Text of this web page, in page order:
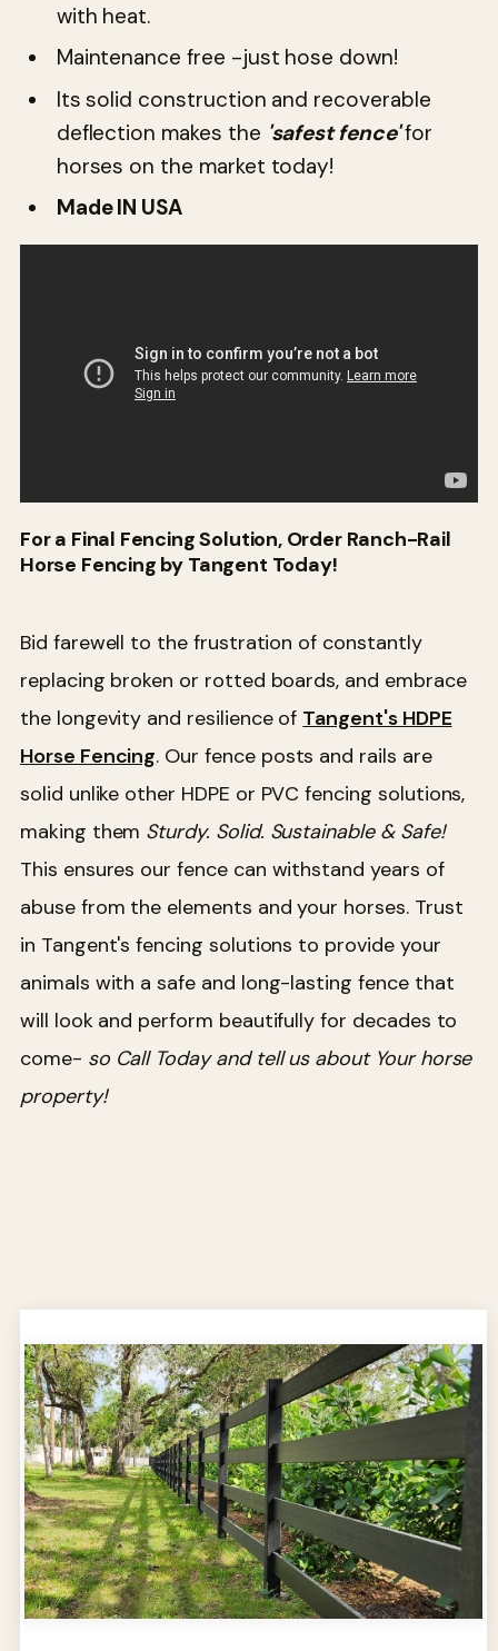
with heat.
Maintenance free -just hose down!
Its solid construction and recoverable
deflection makes the 'safest fence'for
horses on the market today!
Made IN USA
For a Final Fencing Solution, Order Ranch-Rail
Horse Fencing by Tangent Today!
Bid farewell to the frustration of constantly
replacing broken or rotted boards, and embrace
the longevity and resilience of Tangent's HDPE
Horse Fencing. Our fence posts and rails are
solid unlike other HDPE or PVC fencing solutions,
making them Sturdy. Solid. Sustainable & Safe!
This ensures our fence can withstand years of
abuse from the elements and your horses. Trust
in Tangent's fencing solutions to provide your
animals with a safe and long-lasting fence that
will look and perform beautifully for decades to
come- so Call Today and tell us about Your horse
property!